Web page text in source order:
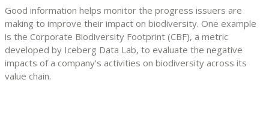
Good information helps monitor the progress issuers are
making to improve their impact on biodiversity. One example
is the Corporate Biodiversity Footprint (CBF), a metric
developed by Iceberg Data Lab, to evaluate the negative
impacts of a company’s activities on biodiversity across its
value chain.